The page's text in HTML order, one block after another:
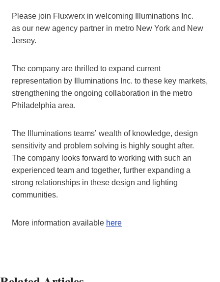
Please join Fluxwerx in welcoming Illuminations Inc.
as our new agency partner in metro New York and New
Jersey.
The company are thrilled to expand current
representation by Illuminations Inc. to these key markets,
strengthening the ongoing collaboration in the metro
Philadelphia area.
The Illuminations teams’ wealth of knowledge, design
sensitivity and problem solving is highly sought after.
The company looks forward to working with such an
experienced team and together, further expanding a
strong relationships in these design and lighting
communities.
More information available here